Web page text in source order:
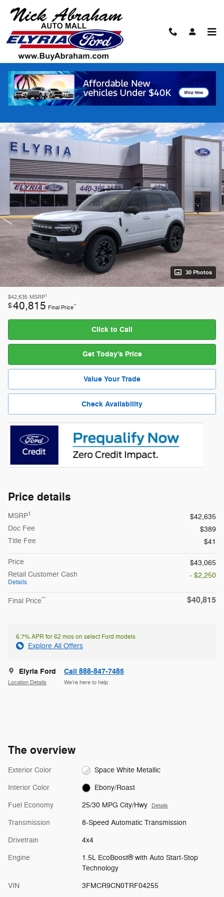
Skip to main content
2026 Ford Bronco Sport Outer Banks®
New
Track Price Save
30 Photos
$42,635 MSRP1
$40,815 Final Price**
Click to Call
Get Today's Price
Value Your Trade
Check Availability
Price details
MSRP1
$42,635
Doc Fee
$389
Title Fee
$41
Price
$43,065
Retail Customer Cash
Details
- $2,250
Final Price** $40,815
6.7% APR for 62 mos on select Ford models
Explore All Offers
Elyria Ford
Location Details
Call 888-847-7485
We’re here to help
The overview
Exterior Color Space White Metallic
Interior Color Ebony/Roast
Fuel Economy 25/30 MPG City/Hwy Details
Transmission 8-Speed Automatic Transmission
Drivetrain 4x4
Engine
1.5L EcoBoost® with Auto Start-Stop
Technology
VIN 3FMCR9CN0TRF04255